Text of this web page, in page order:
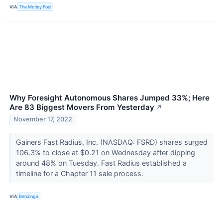
VIA The Motley Fool
Why Foresight Autonomous Shares Jumped 33%; Here
Are 83 Biggest Movers From Yesterday ↗
November 17, 2022
Gainers Fast Radius, Inc. (NASDAQ: FSRD) shares surged
106.3% to close at $0.21 on Wednesday after dipping
around 48% on Tuesday. Fast Radius established a
timeline for a Chapter 11 sale process.
VIA Benzinga